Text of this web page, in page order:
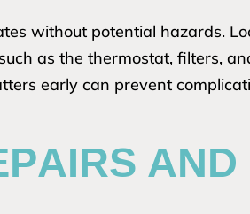
without potential hazards.
as the thermostat, filters,
early can prevent
AND